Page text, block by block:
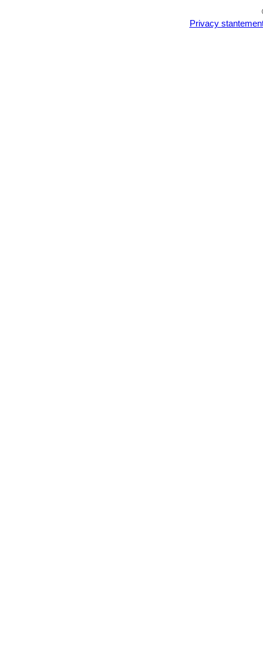
Privacy